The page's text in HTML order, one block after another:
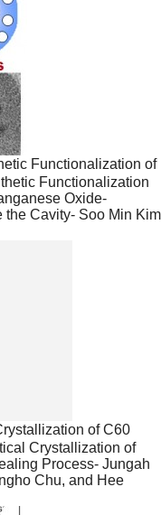
Functionalization of
Functionalization
Oxide-
the Cavity- Soo Min Kim
of C60
Crystallization of
Process- Jungah
Chu, and Hee